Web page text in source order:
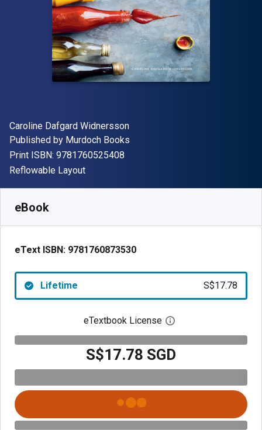
Author(s)
Caroline Dafgard Widnersson
Publisher
Published by Murdoch Books
Print ISBN: 9781760525408
Format
Reflowable Layout
eBook
eText ISBN: 9781760873530
Lifetime S$17.78
eTextbook License Open digital license
S$17.78 SGD